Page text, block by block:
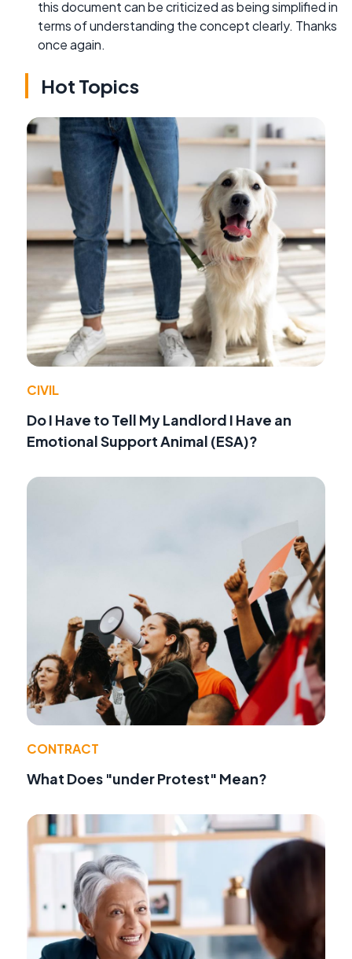
this document can be criticized as being simplified in
terms of understanding the concept clearly. Thanks
once again.
Hot Topics
CIVIL
Do I Have to Tell My Landlord I Have an
Emotional Support Animal (ESA)?
CONTRACT
What Does "under Protest" Mean?